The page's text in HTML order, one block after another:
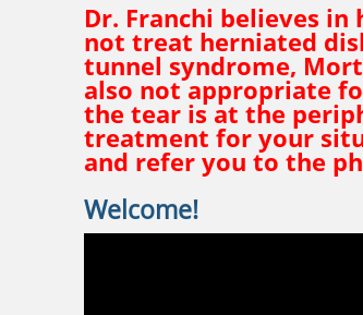
Dr. Franchi believes in
not treat herniated
tunnel syndrome,
also not appropriate
the tear is at the
treatment for your
and refer you to the
Welcome!